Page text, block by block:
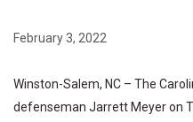
February 3, 2022
Winston-Salem, NC – The
defenseman Jarrett Meyer on